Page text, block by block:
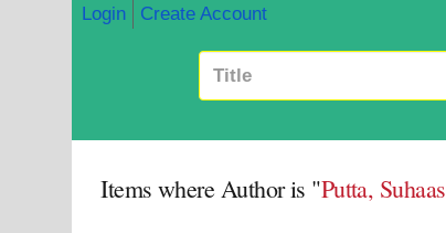
Login Create Account
Items where Author is "Putta, Suhaas